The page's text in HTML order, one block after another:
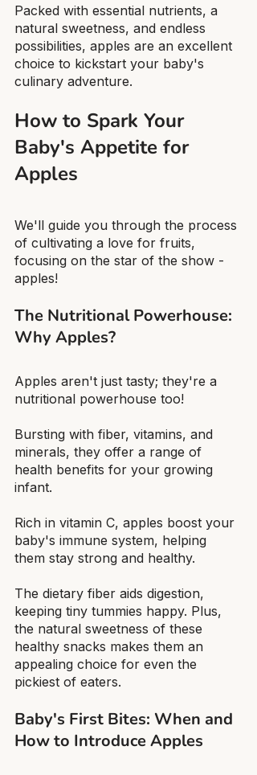
Packed with essential nutrients, a
natural sweetness, and endless
possibilities, apples are an excellent
choice to kickstart your baby's
culinary adventure.
How to Spark Your
Baby's Appetite for
Apples
We'll guide you through the process
of cultivating a love for fruits,
focusing on the star of the show -
apples!
The Nutritional Powerhouse:
Why Apples?
Apples aren't just tasty; they're a
nutritional powerhouse too!
Bursting with fiber, vitamins, and
minerals, they offer a range of
health benefits for your growing
infant.
Rich in vitamin C, apples boost your
baby's immune system, helping
them stay strong and healthy.
The dietary fiber aids digestion,
keeping tiny tummies happy. Plus,
the natural sweetness of these
healthy snacks makes them an
appealing choice for even the
pickiest of eaters.
Baby's First Bites: When and
How to Introduce Apples